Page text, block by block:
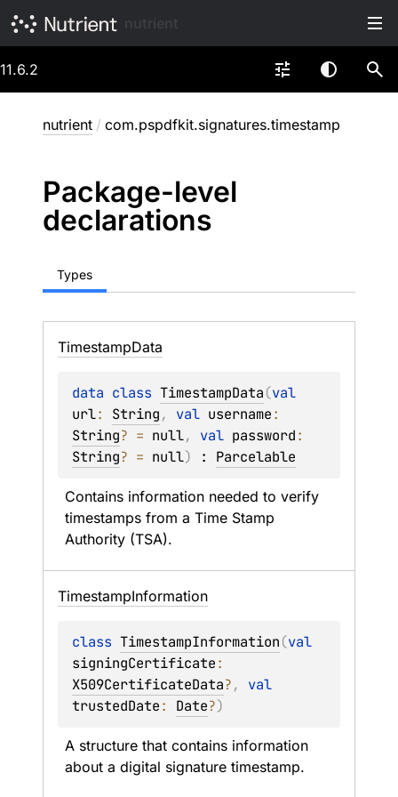
11.6.2
nutrient / com.pspdfkit.signatures.timestamp
Package-level
declarations
Types
TimestampData
data class TimestampData(
url: String, val username
String? = null, val password
String? = null) : Parcelable
Contains information needed to verify
timestamps from a Time Stamp
Authority (TSA).
TimestampInformation
class TimestampInformation(
signingCertificate
X509CertificateData?,
trustedDate: Date?)
A structure that contains information
about a digital signature timestamp.